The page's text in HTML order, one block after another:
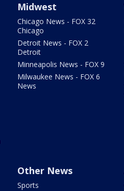
Midwest
Chicago News - FOX 32
Chicago
Detroit News - FOX 2
Detroit
Minneapolis News - FOX 9
Milwaukee News - FOX 6
News
Other News
Sports